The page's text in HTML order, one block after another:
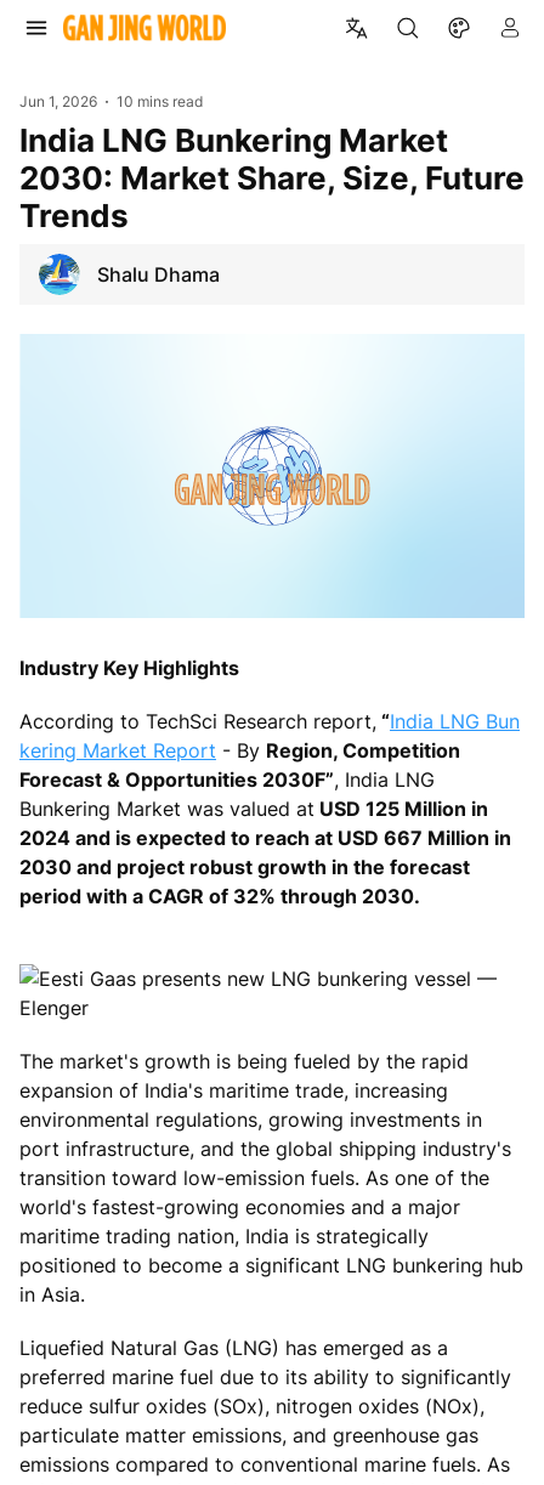
Jun 1, 2026 10 mins read
India LNG Bunkering Market
2030: Market Share, Size, Future
Trends
Shalu Dhama
Industry Key Highlights
According to TechSci Research report, “India LNG Bun
kering Market Report - By Region, Competition
Forecast & Opportunities 2030F”, India LNG
Bunkering Market was valued at USD 125 Million in
2024 and is expected to reach at USD 667 Million in
2030 and project robust growth in the forecast
period with a CAGR of 32% through 2030.
The market's growth is being fueled by the rapid
expansion of India's maritime trade, increasing
environmental regulations, growing investments in
port infrastructure, and the global shipping industry's
transition toward low-emission fuels. As one of the
world's fastest-growing economies and a major
maritime trading nation, India is strategically
positioned to become a significant LNG bunkering hub
in Asia.
Liquefied Natural Gas (LNG) has emerged as a
preferred marine fuel due to its ability to significantly
reduce sulfur oxides (SOx), nitrogen oxides (NOx),
particulate matter emissions, and greenhouse gas
emissions compared to conventional marine fuels. As